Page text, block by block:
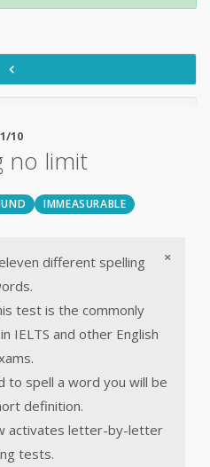
1/10
no limit
IMMEASURABLE
×
different spelling
test is the commonly
IELTS and other English
to spell a word you will be
definition.
activates letter-by-letter
tests.